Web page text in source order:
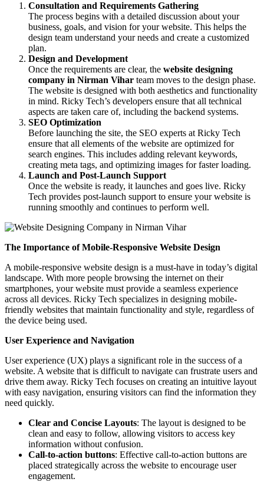
Consultation and Requirements Gathering
The process begins with a detailed discussion about your
business, goals, and vision for your website. This helps the
design team understand your needs and create a customized
plan.
Design and Development
Once the requirements are clear, the website designing
company in Nirman Vihar team moves to the design phase.
The website is designed with both aesthetics and functionality
in mind. Ricky Tech’s developers ensure that all technical
aspects are taken care of, including the backend systems.
SEO Optimization
Before launching the site, the SEO experts at Ricky Tech
ensure that all elements of the website are optimized for
search engines. This includes adding relevant keywords,
creating meta tags, and optimizing images for faster loading.
Launch and Post-Launch Support
Once the website is ready, it launches and goes live. Ricky
Tech provides post-launch support to ensure your website is
running smoothly and continues to perform well.
The Importance of Mobile-Responsive Website Design
A mobile-responsive website design is a must-have in today’s digital
landscape. With more people browsing the internet on their
smartphones, your website must provide a seamless experience
across all devices. Ricky Tech specializes in designing mobile-
friendly websites that maintain functionality and style, regardless of
the device being used.
User Experience and Navigation
User experience (UX) plays a significant role in the success of a
website. A website that is difficult to navigate can frustrate users and
drive them away. Ricky Tech focuses on creating an intuitive layout
with easy navigation, ensuring visitors can find the information they
need quickly.
Clear and Concise Layouts: The layout is designed to be
clean and easy to follow, allowing visitors to access key
information without confusion.
Call-to-action buttons: Effective call-to-action buttons are
placed strategically across the website to encourage user
engagement.